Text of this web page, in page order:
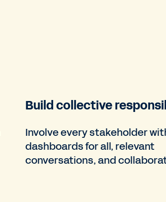
Build collective
Involve every stakeholder
dashboards for all, relevant
conversations, and